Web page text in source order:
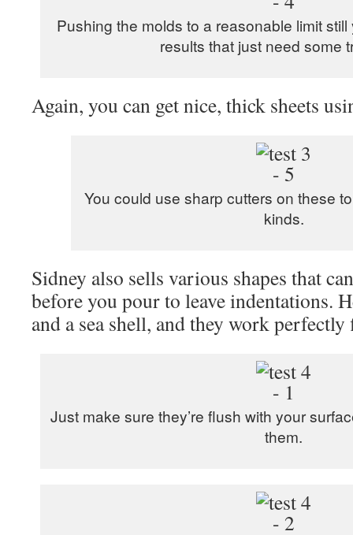
Pushing the molds to a reasonable limit
results that just need some
Again, you can get nice, thick sheets
You could use sharp cutters on these
kinds.
Sidney also sells various shapes that
before you pour to leave indentations.
and a sea shell, and they work perfectly
Just make sure they’re flush with your
them.